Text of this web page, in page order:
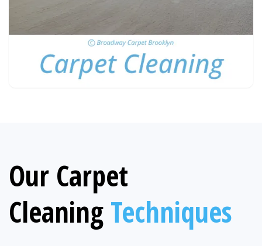
Our Carpet
Cleaning Techniques